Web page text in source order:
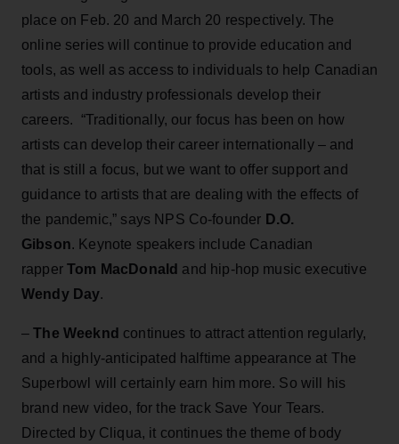
place on Feb. 20 and March 20 respectively. The
online series will continue to provide education and
tools, as well as access to individuals to help Canadian
artists and industry professionals develop their
careers. “Traditionally, our focus has been on how
artists can develop their career internationally – and
that is still a focus, but we want to offer support and
guidance to artists that are dealing with the effects of
the pandemic,” says NPS Co-founder D.O.
Gibson. Keynote speakers include Canadian
rapperTom MacDonald and hip-hop music executive
Wendy Day.
–The Weeknd continues to attract attention regularly,
and a highly-anticipated halftime appearance at The
Superbowl will certainly earn him more. So will his
brand new video, for the track Save Your Tears.
Directed by Cliqua, it continues the theme of body